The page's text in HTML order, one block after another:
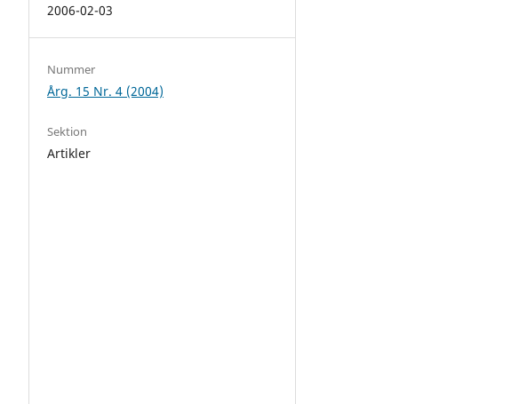
2006-02-03
Nummer
Årg. 15 Nr. 4 (2004)
Sektion
Artikler